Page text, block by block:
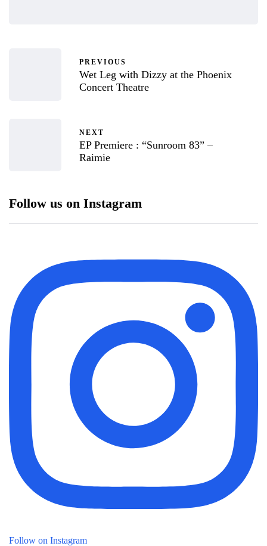
PREVIOUS
Wet Leg with Dizzy at the Phoenix
Concert Theatre
NEXT
EP Premiere : “Sunroom 83” –
Raimie
Follow us on Instagram
Follow on Instagram